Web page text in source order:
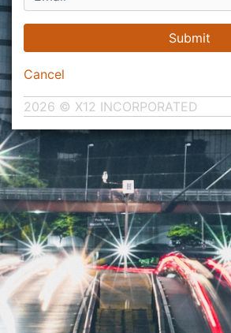
Submit
Cancel
2026 © X12 INCORPORATED